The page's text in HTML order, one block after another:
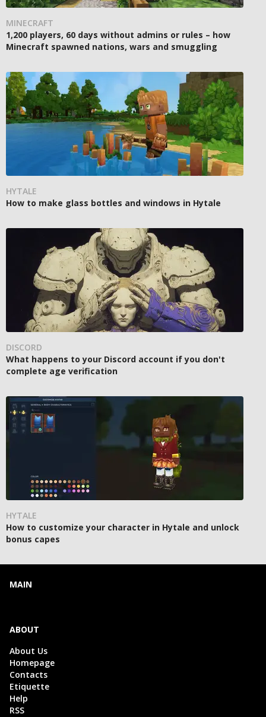
MINECRAFT
1,200 players, 60 days without admins or rules – how
Minecraft spawned nations, wars and smuggling
HYTALE
How to make glass bottles and windows in Hytale
DISCORD
What happens to your Discord account if you don't
complete age verification
HYTALE
How to customize your character in Hytale and unlock
bonus capes
MAIN
ABOUT
About Us
Homepage
Contacts
Etiquette
Help
RSS